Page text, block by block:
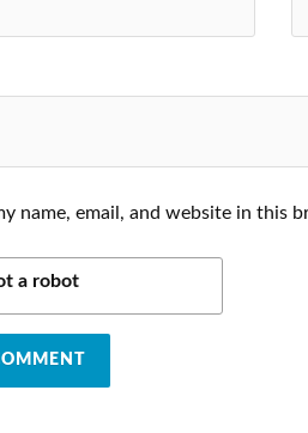
name, email, and website in this
a robot